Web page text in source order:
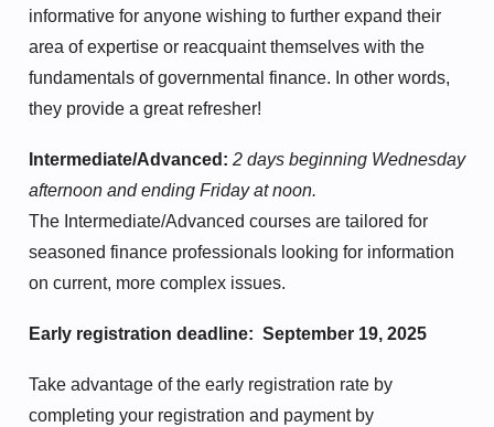
informative for anyone wishing to further expand their
area of expertise or reacquaint themselves with the
fundamentals of governmental finance. In other words,
they provide a great refresher!
Intermediate/Advanced: 2 days beginning Wednesday
afternoon and ending Friday at noon.
The Intermediate/Advanced courses are tailored for
seasoned finance professionals looking for information
on current, more complex issues.
Early registration deadline: September 19, 2025
Take advantage of the early registration rate by
completing your registration and payment by